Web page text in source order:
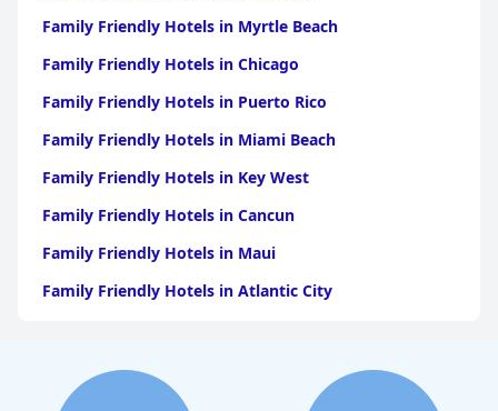
Family Friendly Hotels in Myrtle Beach
Family Friendly Hotels in Chicago
Family Friendly Hotels in Puerto Rico
Family Friendly Hotels in Miami Beach
Family Friendly Hotels in Key West
Family Friendly Hotels in Cancun
Family Friendly Hotels in Maui
Family Friendly Hotels in Atlantic City
Family Friendly Hotels in Hawaii
Family Friendly Hotels in Phoenix